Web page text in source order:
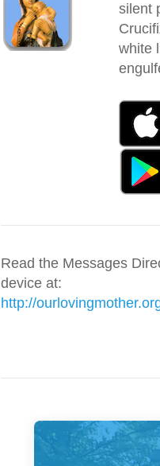
silent
white
Read the Messages
device at:
http://